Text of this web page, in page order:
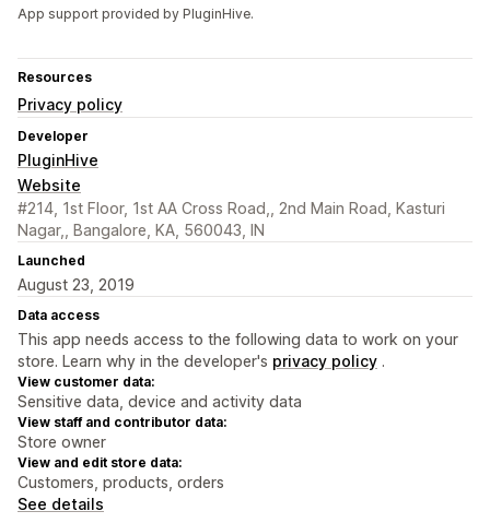
App support provided by PluginHive.
Resources
Privacy policy
Developer
PluginHive
Website
#214, 1st Floor, 1st AA Cross Road,, 2nd Main Road, Kasturi
Nagar,, Bangalore, KA, 560043, IN
Launched
August 23, 2019
Data access
This app needs access to the following data to work on your
store. Learn why in the developer's privacy policy .
View customer data:
Sensitive data, device and activity data
View staff and contributor data:
Store owner
View and edit store data:
Customers, products, orders
See details